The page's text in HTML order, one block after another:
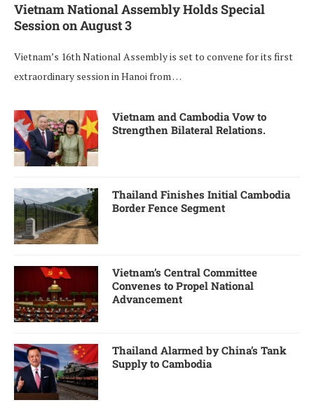
Vietnam National Assembly Holds Special
Session on August 3
Vietnam’s 16th National Assembly is set to convene for its first
extraordinary session in Hanoi from …
Vietnam and Cambodia Vow to
Strengthen Bilateral Relations.
Thailand Finishes Initial Cambodia
Border Fence Segment
Vietnam’s Central Committee
Convenes to Propel National
Advancement
Thailand Alarmed by China’s Tank
Supply to Cambodia